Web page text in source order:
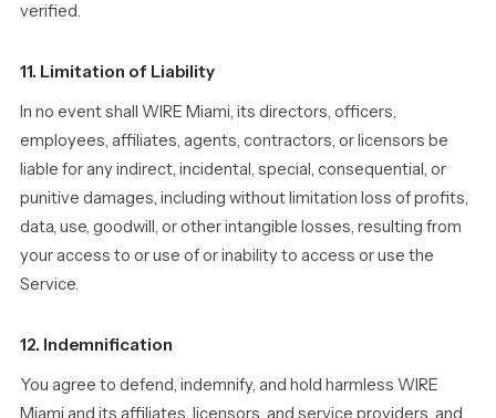
verified.
11. Limitation of Liability
In no event shall WIRE Miami, its directors, officers,
employees, affiliates, agents, contractors, or licensors be
liable for any indirect, incidental, special, consequential, or
punitive damages, including without limitation loss of profits,
data, use, goodwill, or other intangible losses, resulting from
your access to or use of or inability to access or use the
Service.
12. Indemnification
You agree to defend, indemnify, and hold harmless WIRE
Miami and its affiliates, licensors, and service providers, and